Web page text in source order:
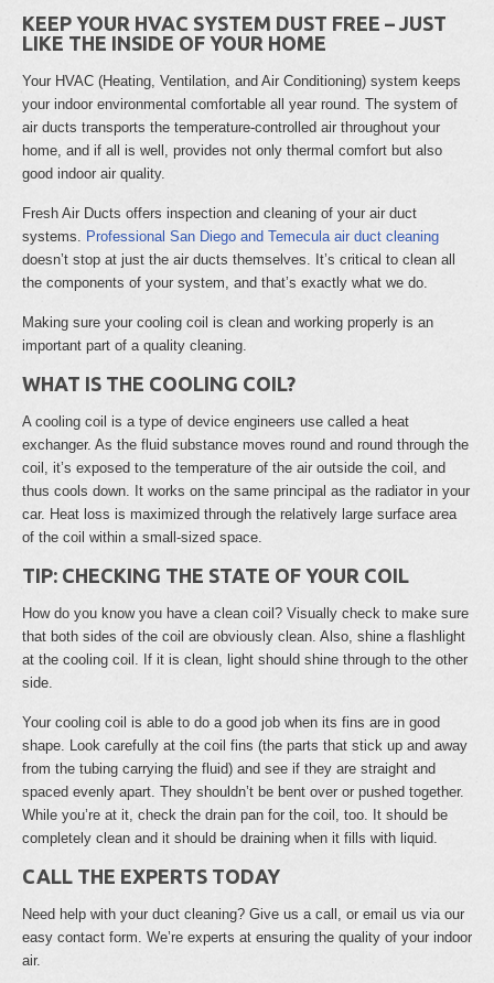
KEEP YOUR HVAC SYSTEM DUST FREE – JUST
LIKE THE INSIDE OF YOUR HOME
Your HVAC (Heating, Ventilation, and Air Conditioning) system keeps
your indoor environmental comfortable all year round. The system of
air ducts transports the temperature-controlled air throughout your
home, and if all is well, provides not only thermal comfort but also
good indoor air quality.
Fresh Air Ducts offers inspection and cleaning of your air duct
systems. Professional San Diego and Temecula air duct cleaning
doesn’t stop at just the air ducts themselves. It’s critical to clean all
the components of your system, and that’s exactly what we do.
Making sure your cooling coil is clean and working properly is an
important part of a quality cleaning.
WHAT IS THE COOLING COIL?
A cooling coil is a type of device engineers use called a heat
exchanger. As the fluid substance moves round and round through the
coil, it’s exposed to the temperature of the air outside the coil, and
thus cools down. It works on the same principal as the radiator in your
car. Heat loss is maximized through the relatively large surface area
of the coil within a small-sized space.
TIP: CHECKING THE STATE OF YOUR COIL
How do you know you have a clean coil? Visually check to make sure
that both sides of the coil are obviously clean. Also, shine a flashlight
at the cooling coil. If it is clean, light should shine through to the other
side.
Your cooling coil is able to do a good job when its fins are in good
shape. Look carefully at the coil fins (the parts that stick up and away
from the tubing carrying the fluid) and see if they are straight and
spaced evenly apart. They shouldn’t be bent over or pushed together.
While you’re at it, check the drain pan for the coil, too. It should be
completely clean and it should be draining when it fills with liquid.
CALL THE EXPERTS TODAY
Need help with your duct cleaning? Give us a call, or email us via our
easy contact form. We’re experts at ensuring the quality of your indoor
air.